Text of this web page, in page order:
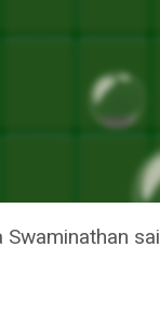
Swaminathan